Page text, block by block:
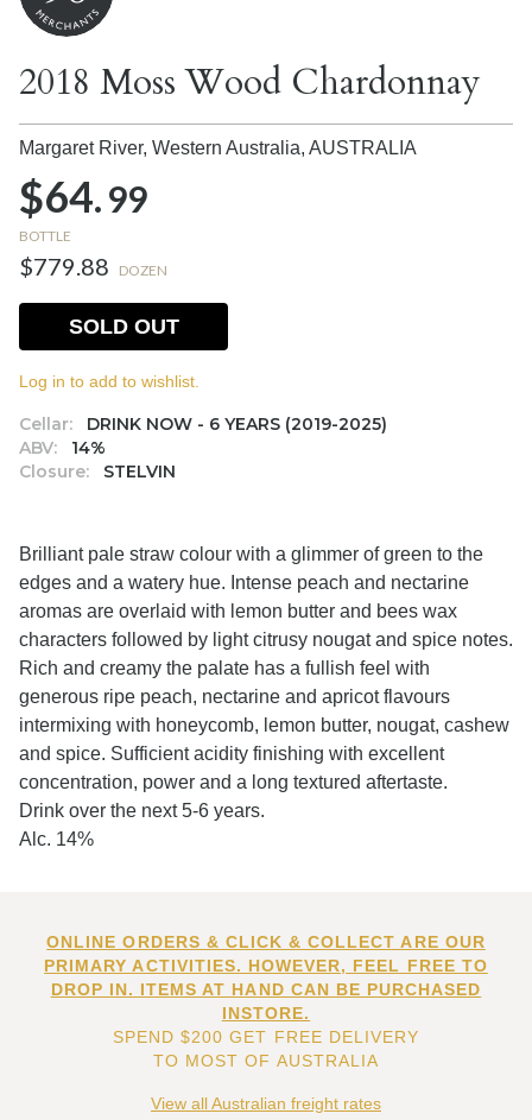
2018 Moss Wood Chardonnay
Margaret River, Western Australia, AUSTRALIA
$64.99
BOTTLE
$779.88 DOZEN
Cellar:
DRINK NOW - 6 YEARS (2019-2025)
ABV:
14%
Closure:
STELVIN
SOLD OUT
Log in to add to wishlist.
Brilliant pale straw colour with a glimmer of green to the
edges and a watery hue. Intense peach and nectarine
aromas are overlaid with lemon butter and bees wax
characters followed by light citrusy nougat and spice notes.
Rich and creamy the palate has a fullish feel with
generous ripe peach, nectarine and apricot flavours
intermixing with honeycomb, lemon butter, nougat, cashew
and spice. Sufficient acidity finishing with excellent
concentration, power and a long textured aftertaste.
Drink over the next 5-6 years.
Alc. 14%
ONLINE ORDERS & CLICK & COLLECT ARE OUR
PRIMARY ACTIVITIES. HOWEVER, FEEL FREE TO
DROP IN. ITEMS AT HAND CAN BE PURCHASED
INSTORE.
SPEND $200 GET FREE DELIVERY
TO MOST OF AUSTRALIA
View all Australian freight rates